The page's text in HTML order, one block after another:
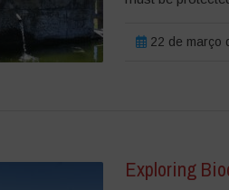
22 de março
Exploring